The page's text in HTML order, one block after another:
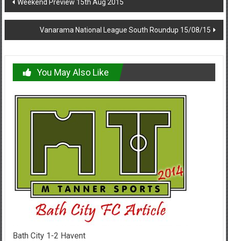
navigation
Weekend Preview 15th Aug 2015
Vanarama National League South Roundup 15/08/15
You May Also Like
Bath City 1-2 Havent